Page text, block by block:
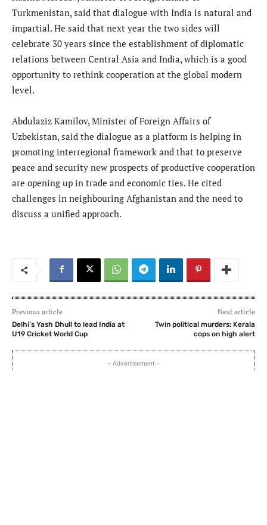
Turkmenistan, said that dialogue with India is natural and
impartial. He said that next year the two sides will
celebrate 30 years since the establishment of diplomatic
relations between Central Asia and India, which is a good
opportunity to rethink cooperation at the global modern
level.
Abdulaziz Kamilov, Minister of Foreign Affairs of
Uzbekistan, said the dialogue as a platform is helping in
promoting interregional framework and that to preserve
peace and security new prospects of productive cooperation
are opening up in trade and economic ties. He cited
challenges in neighbouring Afghanistan and the need to
discuss a unified approach.
Previous article
Delhi’s Yash Dhull to lead India at
U19 Cricket World Cup
Next article
Twin political murders: Kerala
cops on high alert
- Advertisement -